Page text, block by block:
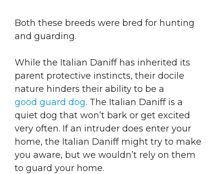
Both these breeds were bred for hunting
and guarding.
While the Italian Daniff has inherited its
parent protective instincts, their docile
nature hinders their ability to be a
good guard dog. The Italian Daniff is a
quiet dog that won’t bark or get excited
very often. If an intruder does enter your
home, the Italian Daniff might try to make
you aware, but we wouldn’t rely on them
to guard your home.